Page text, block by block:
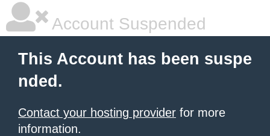
Account Suspended
This Account has been suspe
nded.
Contact your hosting provider for more
information.